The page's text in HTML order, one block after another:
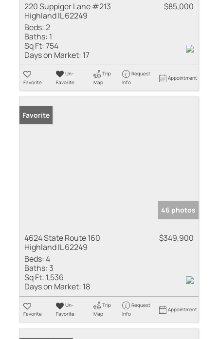
220 Suppiger Lane #213
Highland IL 62249
$85,000
Beds:2
Baths: 1
Sq Ft:754
Days on Market: 17
Favorite
Un-
Favorite
Trip
Map
Request
Info
Appointment
Favorite
46 photos
4624 State Route 160
Highland IL 62249
$349,900
Beds:4
Baths: 3
Sq Ft: 1,536
Days on Market: 18
Favorite
Un-
Favorite
Trip
Map
Request
Info
Appointment